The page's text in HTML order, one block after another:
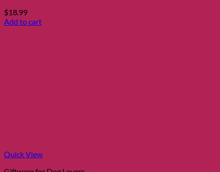
$18.99
Add to cart
Quick View